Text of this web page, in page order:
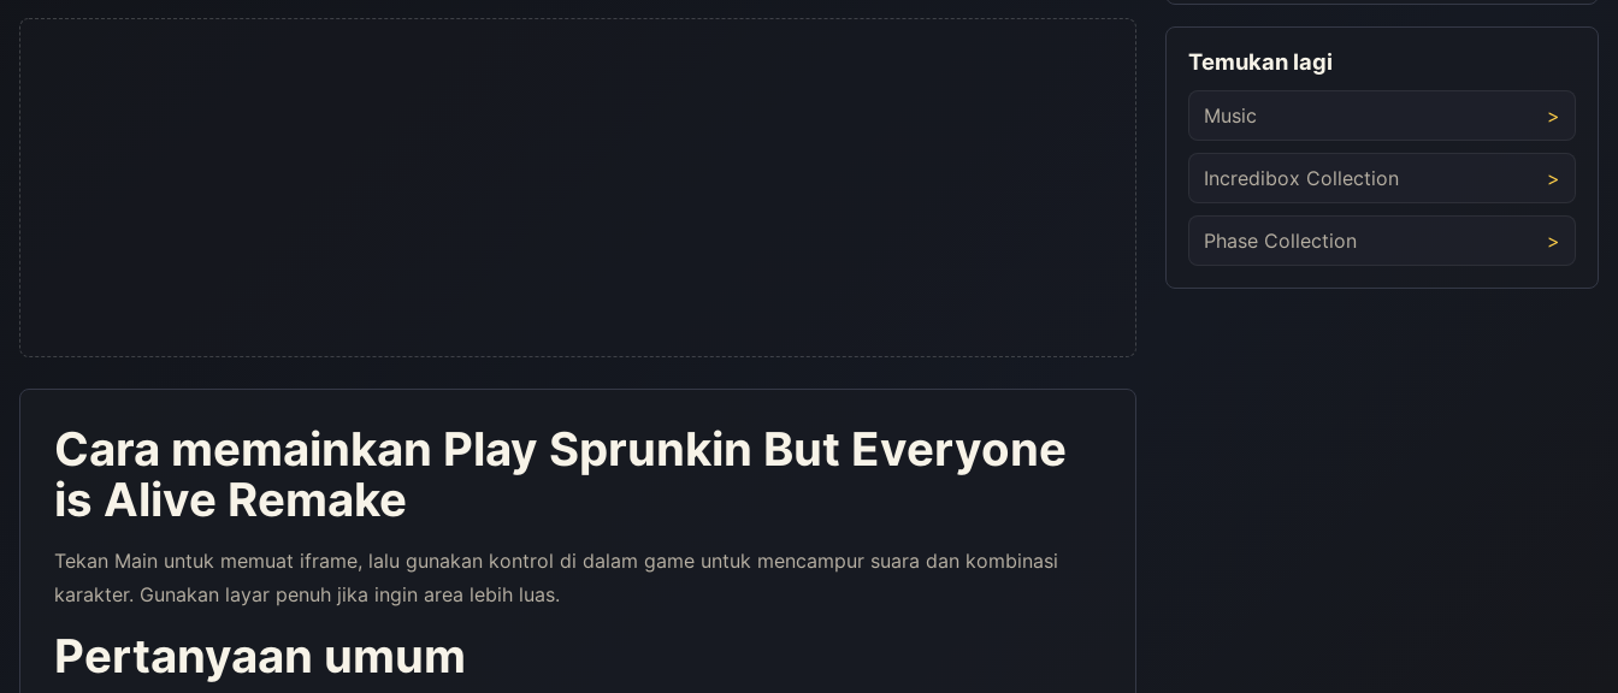
Cara memainkan Play Sprunkin But Everyone
is Alive Remake
Tekan Main untuk memuat iframe, lalu gunakan kontrol di dalam game untuk mencampur suara dan kombinasi
karakter. Gunakan layar penuh jika ingin area lebih luas.
Pertanyaan umum
Temukan lagi
Music
Incredibox Collection
Phase Collection